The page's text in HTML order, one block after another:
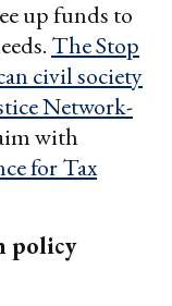
up funds to
The Stop
civil society
Network-
with
for Tax
policy